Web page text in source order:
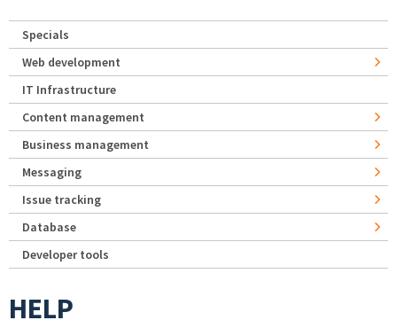
Specials
Web development
IT Infrastructure
Content management
Business management
Messaging
Issue tracking
Database
Developer tools
HELP